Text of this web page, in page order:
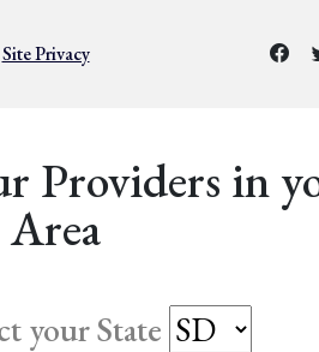
Site Privacy
Providers in
Area
your State